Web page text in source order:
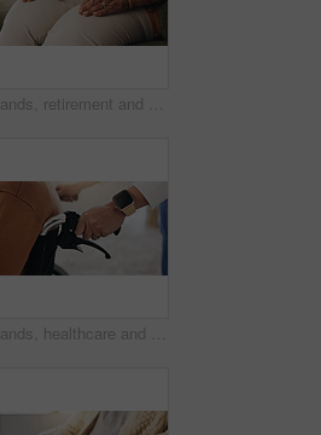
Hands, retirement and senior woman on sofa in living room of home for contemplation or wellness. Break, thinking and waiting with old person in apartment lounge for memories, nostalgia or relax
Hands, healthcare and wheelchair with people in clinic together for healing, recovery or support. Assisted living, push and smart watch of nurse with patient in hospital for medical rehabilitation